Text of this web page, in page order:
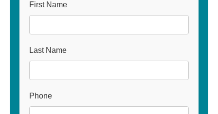
First Name
Last Name
Phone